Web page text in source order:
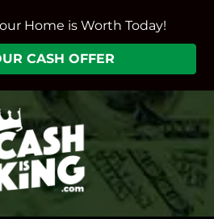
Home is Worth Today!
CASH OFFER